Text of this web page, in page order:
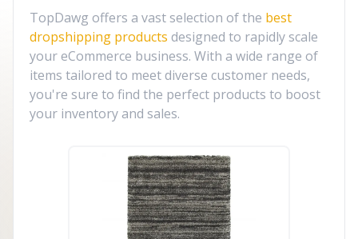
TopDawg offers a vast selection of the best
dropshipping products designed to rapidly scale
your eCommerce business. With a wide range of
items tailored to meet diverse customer needs,
you're sure to find the perfect products to boost
your inventory and sales.